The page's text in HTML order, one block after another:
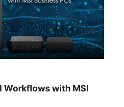
Workflows with MSI